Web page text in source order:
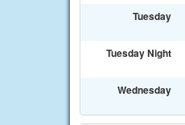
Tuesday
Tuesday Night
Wednesday